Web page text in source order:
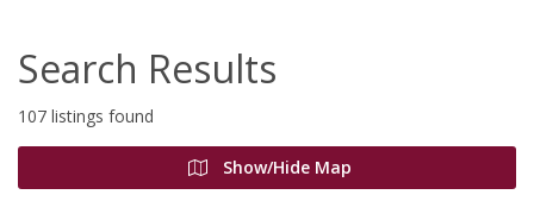
Search Results
107 listings found
Show/Hide Map